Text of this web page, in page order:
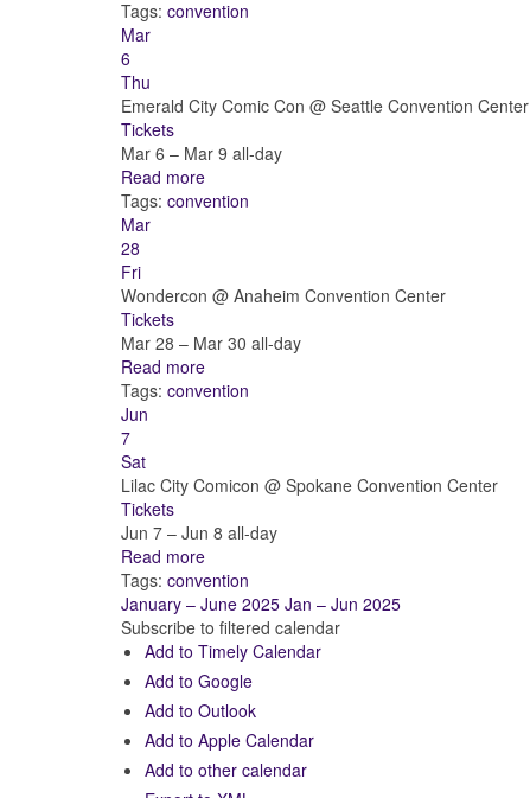
Tags: convention
Mar
6
Thu
Emerald City Comic Con @ Seattle Convention Center
Tickets
Mar 6 – Mar 9 all-day
Read more
Tags: convention
Mar
28
Fri
Wondercon @ Anaheim Convention Center
Tickets
Mar 28 – Mar 30 all-day
Read more
Tags: convention
Jun
7
Sat
Lilac City Comicon @ Spokane Convention Center
Tickets
Jun 7 – Jun 8 all-day
Read more
Tags: convention
January – June 2025 Jan – Jun 2025
Subscribe to filtered calendar
Add to Timely Calendar
Add to Google
Add to Outlook
Add to Apple Calendar
Add to other calendar